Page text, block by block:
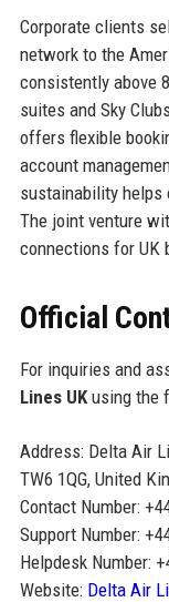
Corporate clients
network to the
consistently above
suites and Sky
offers flexible
account
sustainability helps
The joint venture
connections for UK
Official
For inquiries and
Lines UKusing the
Address: Delta Air
TW6 1QG, United
Contact Number:
Support Number:
Helpdesk Number:
Website: Delta Air